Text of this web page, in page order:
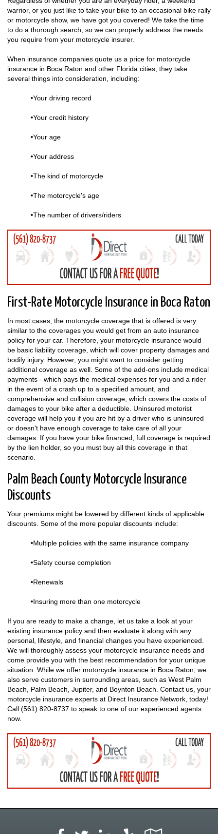
warrior, or you just like to take your bike to an occasional bike rally
or motorcycle show, we have got you covered! We take the time
to do a thorough search, so we can properly address the needs
you require from your motorcycle insurer.
When insurance companies quote us a price for motorcycle
insurance in Boca Raton and other Florida cities, they take
several things into consideration, including:
•Your driving record
•Your credit history
•Your age
•Your address
•The kind of motorcycle
•The motorcycle's age
•The number of drivers/riders
First-Rate Motorcycle Insurance in Boca Raton
In most cases, the motorcycle coverage that is offered is very
similar to the coverages you would get from an auto insurance
policy for your car. Therefore, your motorcycle insurance would
be basic liability coverage, which will cover property damages and
bodily injury. However, you might want to consider getting
additional coverage as well. Some of the add-ons include medical
payments - which pays the medical expenses for you and a rider
in the event of a crash up to a specified amount, and
comprehensive and collision coverage, which covers the costs of
damages to your bike after a deductible. Uninsured motorist
coverage will help you if you are hit by a driver who is uninsured
or doesn't have enough coverage to take care of all your
damages. If you have your bike financed, full coverage is required
by the lien holder, so you must buy all this coverage in that
scenario.
Palm Beach County Motorcycle Insurance
Discounts
Your premiums might be lowered by different kinds of applicable
discounts. Some of the more popular discounts include:
•Multiple policies with the same insurance company
•Safety course completion
•Renewals
•Insuring more than one motorcycle
If you are ready to make a change, let us take a look at your
existing insurance policy and then evaluate it along with any
personal, lifestyle, and financial changes you have experienced.
We will thoroughly assess your motorcycle insurance needs and
come provide you with the best recommendation for your unique
situation. While we offer motorcycle insurance in Boca Raton, we
also serve customers in surrounding areas, such as West Palm
Beach, Palm Beach, Jupiter, and Boynton Beach. Contact us, your
motorcycle insurance experts at Direct Insurance Network, today!
Call (561) 820-8737 to speak to one of our experienced agents
now.